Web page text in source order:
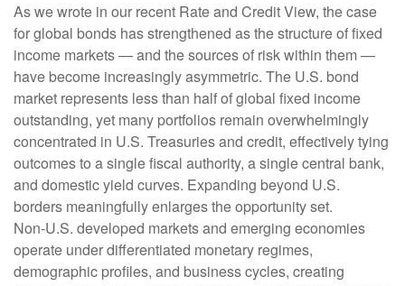
As we wrote in our recent Rate and Credit View, the case
for global bonds has strengthened as the structure of fixed
income markets — and the sources of risk within them —
have become increasingly asymmetric. The U.S. bond
market represents less than half of global fixed income
outstanding, yet many portfolios remain overwhelmingly
concentrated in U.S. Treasuries and credit, effectively tying
outcomes to a single fiscal authority, a single central bank,
and domestic yield curves. Expanding beyond U.S.
borders meaningfully enlarges the opportunity set.
Non‑U.S. developed markets and emerging economies
operate under differentiated monetary regimes,
demographic profiles, and business cycles, creating